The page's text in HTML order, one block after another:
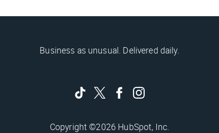
Business as unusual. Delivered daily.
Copyright ©2026 HubSpot, Inc.